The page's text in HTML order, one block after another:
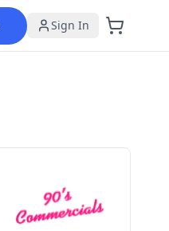
Sign In